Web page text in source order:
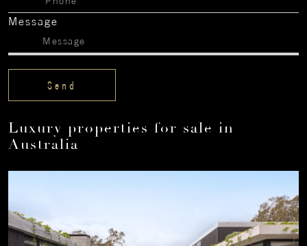
Message
Luxury properties for sale in
Australia